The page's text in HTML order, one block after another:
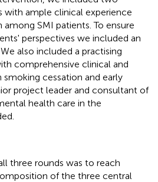
with ample clinical experience
SMI patients. To ensure
perspectives we included an
also included a practising
comprehensive clinical and
cessation and early
project leader and consultant of
health care in the
three rounds was to reach
of the three central